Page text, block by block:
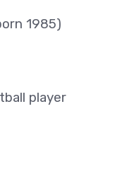
1985)
player